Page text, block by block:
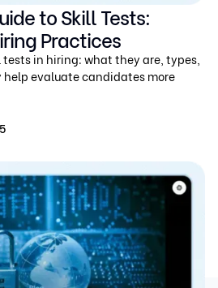
to Skill Tests:
Practices
in hiring: what they are, types,
evaluate candidates more